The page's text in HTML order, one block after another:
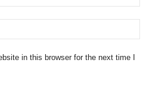
in this browser for the next time I